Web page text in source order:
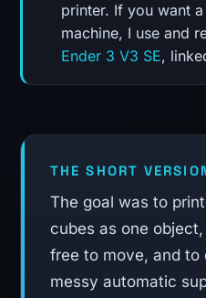
printer. If you want
machine, I use and
Ender 3 V3 SE,
THE SHORT
The goal was to
cubes as one
free to move, and to
messy automatic